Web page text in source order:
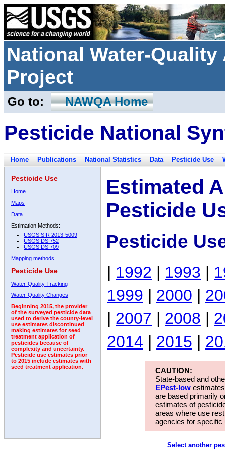
National Water-
Project
Go to: NAWQA Home
Pesticide National
Home Publications National Statistics Data Pesticide Use
Pesticide Use
Home
Maps
Data
Estimation Methods:
USGS SIR 2013-5009
USGS DS 752
USGS DS 709
Mapping methods
Pesticide Use
Water-Quality Tracking
Water-Quality Changes
Beginning 2015, the provider
of the surveyed pesticide data
used to derive the county-level
use estimates discontinued
making estimates for seed
treatment application of
pesticides because of
complexity and uncertainty.
Pesticide use estimates prior
to 2015 include estimates with
seed treatment application.
Estimated
Pesticide
Pesticide
| 1992 | 1993 |
1999 | 2000 |
| 2007 | 2008 |
2014 | 2015 |
CAUTION:
State-based and
EPest-low
are based primarily
estimates of
areas where use
agencies for
Select another